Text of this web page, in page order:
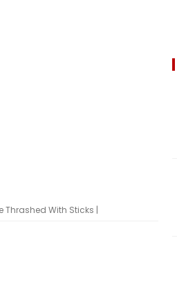
Thrashed With Sticks |